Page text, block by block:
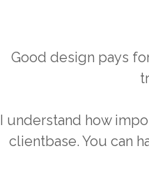
Good design pays
I understand how
clientbase. You can